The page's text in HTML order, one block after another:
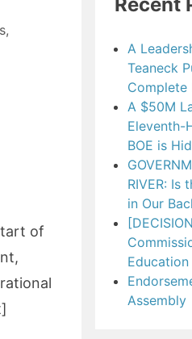
,
of
A
Teaneck
Complete
A $50M
Eleventh-
BOE is
RIVER: Is
in Our
Education
Assembly